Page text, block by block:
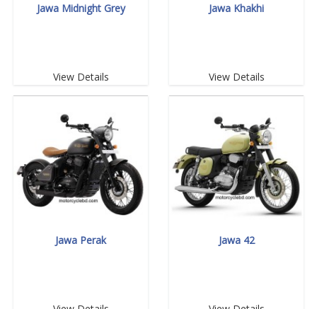
Jawa Midnight Grey
View Details
Jawa Khakhi
View Details
Jawa Perak Jawa 42